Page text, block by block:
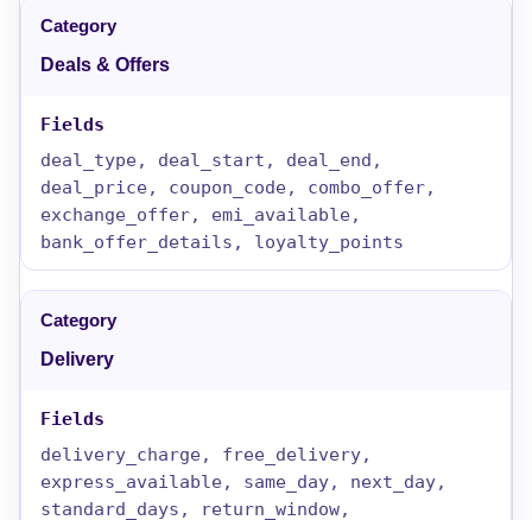
Deals & Offers
deal_type, deal_start, deal_end,
deal_price, coupon_code, combo_offer,
exchange_offer, emi_available,
bank_offer_details, loyalty_points
Delivery
delivery_charge, free_delivery,
express_available, same_day, next_day,
standard_days, return_window,